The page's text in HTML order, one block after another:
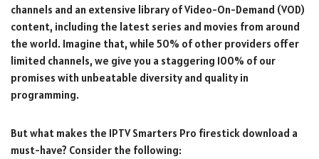
channels and an extensive library of Video-On-Demand (VOD)
content, including the latest series and movies from around
the world. Imagine that, while 50% of other providers offer
limited channels, we give you a staggering 100% of our
promises with unbeatable diversity and quality in
programming.
But what makes the IPTV Smarters Pro firestick download a
must-have? Consider the following: